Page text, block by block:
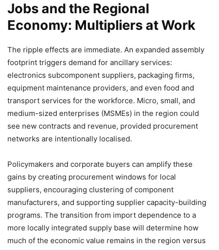
Jobs and the Regional
Economy: Multipliers at Work
The ripple effects are immediate. An expanded assembly
footprint triggers demand for ancillary services:
electronics subcomponent suppliers, packaging firms,
equipment maintenance providers, and even food and
transport services for the workforce. Micro, small, and
medium-sized enterprises (MSMEs) in the region could
see new contracts and revenue, provided procurement
networks are intentionally localised.
Policymakers and corporate buyers can amplify these
gains by creating procurement windows for local
suppliers, encouraging clustering of component
manufacturers, and supporting supplier capacity-building
programs. The transition from import dependence to a
more locally integrated supply base will determine how
much of the economic value remains in the region versus